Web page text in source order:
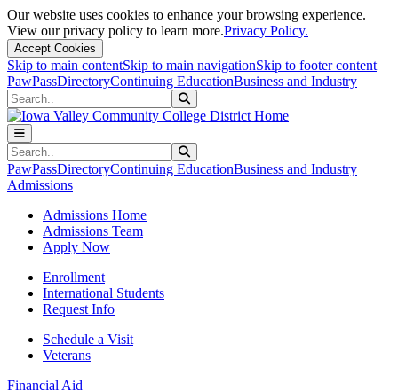
Our website uses cookies to enhance your browsing experience.
View our privacy policy to learn more.Privacy Policy.
Accept Cookies
Skip to main contentSkip to main navigationSkip to footer content
PawPassDirectoryContinuing EducationBusiness and Industry
Search
Search
PawPassDirectoryContinuing EducationBusiness and Industry
Admissions
Admissions Home
Admissions Team
Apply Now
Enrollment
International Students
Request Info
Schedule a Visit
Veterans
Financial Aid